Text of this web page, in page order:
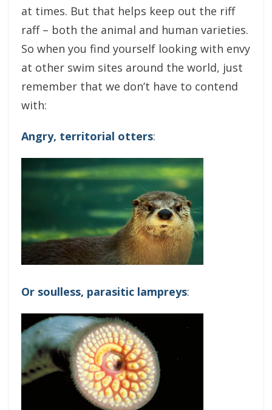
at times. But that helps keep out the riff
raff – both the animal and human varieties.
So when you find yourself looking with envy
at other swim sites around the world, just
remember that we don’t have to contend
with:
Angry, territorial otters:
Or soulless, parasitic lampreys: